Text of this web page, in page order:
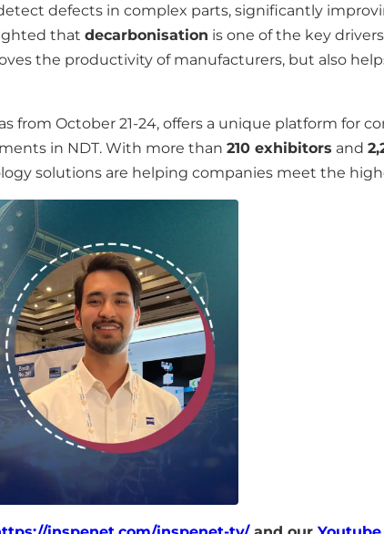
defects in complex parts, significantly
that decarbonisation is one of the key
the productivity of manufacturers, but also
from October 21-24, offers a unique platform for
in NDT. With more than 210 exhibitors and
solutions are helping companies meet the